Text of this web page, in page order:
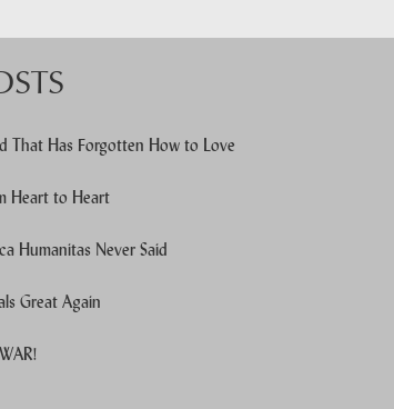
by touch or with swipe gestures.
That Has Forgotten How to Love
Heart to Heart
Humanitas Never Said
Great Again